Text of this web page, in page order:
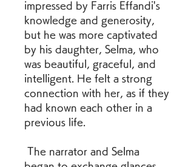
impressed by Farris Effandi's
knowledge and generosity,
but he was more captivated
by his daughter, Selma, who
was beautiful, graceful, and
intelligent. He felt a strong
connection with her, as if they
had known each other in a
previous life.